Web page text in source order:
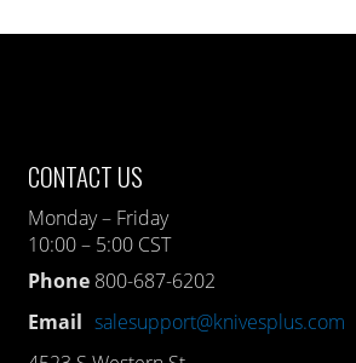
CONTACT US
Monday – Friday
10:00 – 5:00 CST
Phone 800-687-6202
Email salesupport@knivesplus.com